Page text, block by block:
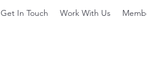
Get In Touch Work With Us